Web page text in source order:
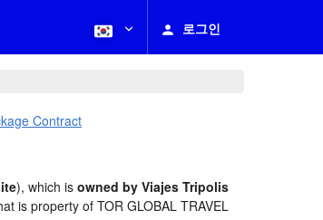
로그인
Contract
), which is owned by Viajes Tripolis
is property of TOR GLOBAL TRAVEL